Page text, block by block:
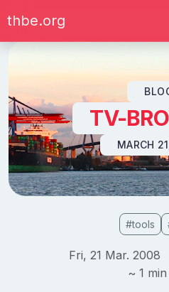
thbe.org
TV-
MARCH
#tools
Fri, 21 Mar. 2008
~ 1